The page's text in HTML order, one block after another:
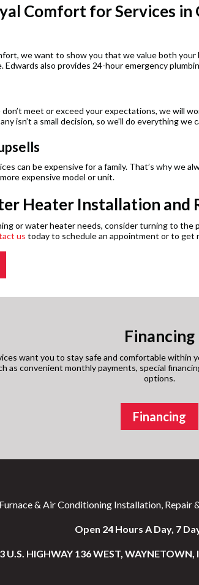
Comfort for Services in
we want to show you that we value both
also provides 24-hour emergency
meet or exceed your expectations, we will
isn’t a small decision, so we’ll do everything
can be expensive for a family. That’s why
expensive model or unit.
Heater Installation and
or water heater needs, consider turning to
us today to schedule an appointment or to get
Financing
want you to stay safe and comfortable
as convenient monthly payments, special
options.
Financing
& Air Conditioning Installation, Repair
Open 24 Hours A Day, 7
U.S. HIGHWAY 136 WEST, WAYNETOWN,